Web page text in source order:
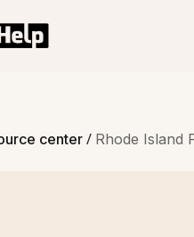
center/ Rhode Island